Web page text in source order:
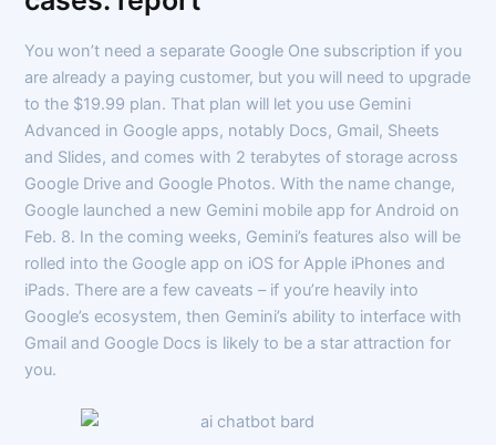
You won’t need a separate Google One subscription if you
are already a paying customer, but you will need to upgrade
to the $19.99 plan. That plan will let you use Gemini
Advanced in Google apps, notably Docs, Gmail, Sheets
and Slides, and comes with 2 terabytes of storage across
Google Drive and Google Photos. With the name change,
Google launched a new Gemini mobile app for Android on
Feb. 8. In the coming weeks, Gemini’s features also will be
rolled into the Google app on iOS for Apple iPhones and
iPads. There are a few caveats – if you’re heavily into
Google’s ecosystem, then Gemini’s ability to interface with
Gmail and Google Docs is likely to be a star attraction for
you.